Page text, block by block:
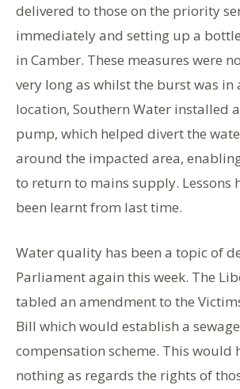
delivered to those on the priority
immediately and setting up a
in Camber. These measures were
very long as whilst the burst was in
location, Southern Water installed
pump, which helped divert the
around the impacted area,
to return to mains supply. Lessons
been learnt from last time.
Water quality has been a topic of
Parliament again this week. The
tabled an amendment to the
Bill which would establish a
compensation scheme. This would
nothing as regards the rights of